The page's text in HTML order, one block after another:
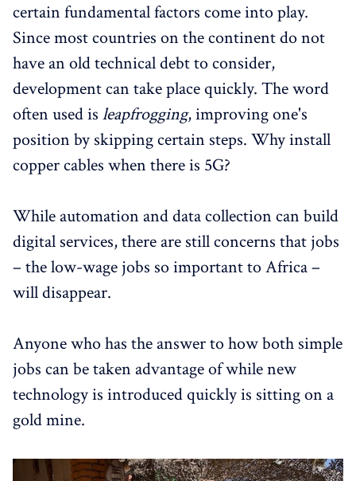
certain fundamental factors come into play.
Since most countries on the continent do not
have an old technical debt to consider,
development can take place quickly. The word
often used is leapfrogging, improving one's
position by skipping certain steps. Why install
copper cables when there is 5G?
While automation and data collection can build
digital services, there are still concerns that jobs
– the low-wage jobs so important to Africa –
will disappear.
Anyone who has the answer to how both simple
jobs can be taken advantage of while new
technology is introduced quickly is sitting on a
gold mine.